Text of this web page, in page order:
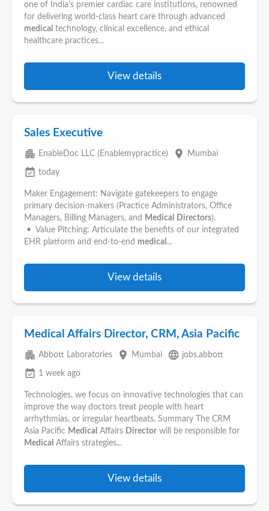
one of India's premier cardiac care institutions, renowned
for delivering world-class heart care through advanced
medical technology, clinical excellence, and ethical
healthcare practices...
View details
Sales Executive
apartment EnableDoc LLC (Enablemypractice) place Mumbai
event_available today
Maker Engagement: Navigate gatekeepers to engage
primary decision-makers (Practice Administrators, Office
Managers, Billing Managers, and Medical Directors).
• Value Pitching: Articulate the benefits of our integrated
EHR platform and end-to-end medical ...
View details
Medical Affairs Director, CRM, Asia Pacific
apartment Abbott Laboratories place Mumbai language jobs.abbott
event_available 1 week ago
Technologies, we focus on innovative technologies that can
improve the way doctors treat people with heart
arrhythmias, or irregular heartbeats. Summary The CRM
Asia Pacific Medical Affairs Director will be responsible for
Medical Affairs strategies...
View details